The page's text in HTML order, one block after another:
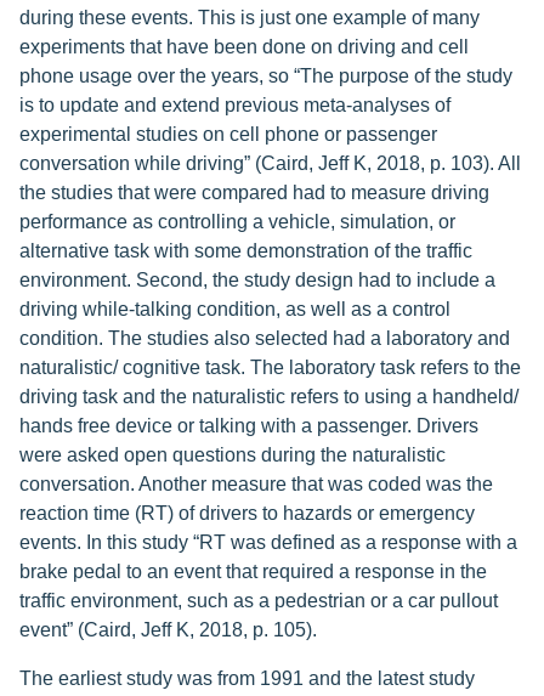
during these events. This is just one example of many
experiments that have been done on driving and cell
phone usage over the years, so “The purpose of the study
is to update and extend previous meta-analyses of
experimental studies on cell phone or passenger
conversation while driving” (Caird, Jeff K, 2018, p. 103). All
the studies that were compared had to measure driving
performance as controlling a vehicle, simulation, or
alternative task with some demonstration of the traffic
environment. Second, the study design had to include a
driving while-talking condition, as well as a control
condition. The studies also selected had a laboratory and
naturalistic/ cognitive task. The laboratory task refers to the
driving task and the naturalistic refers to using a handheld/
hands free device or talking with a passenger. Drivers
were asked open questions during the naturalistic
conversation. Another measure that was coded was the
reaction time (RT) of drivers to hazards or emergency
events. In this study “RT was defined as a response with a
brake pedal to an event that required a response in the
traffic environment, such as a pedestrian or a car pullout
event” (Caird, Jeff K, 2018, p. 105).
The earliest study was from 1991 and the latest study